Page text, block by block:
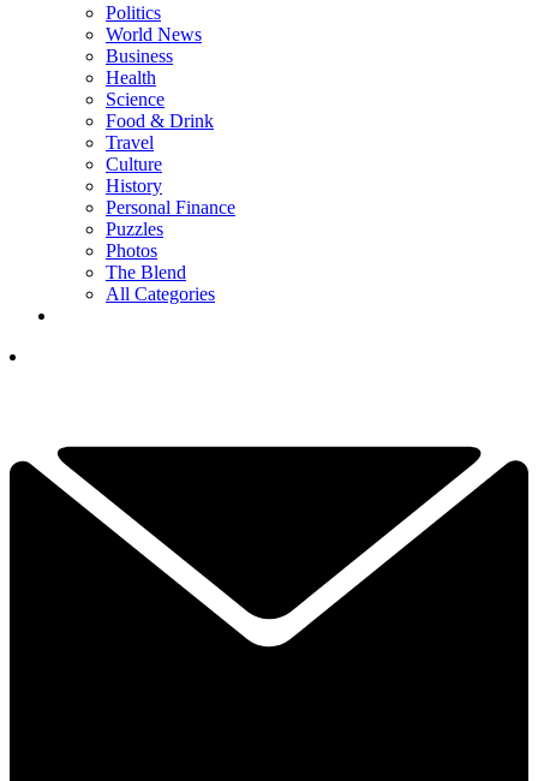
Politics
World News
Business
Health
Science
Food & Drink
Travel
Culture
History
Personal Finance
Puzzles
Photos
The Blend
All Categories